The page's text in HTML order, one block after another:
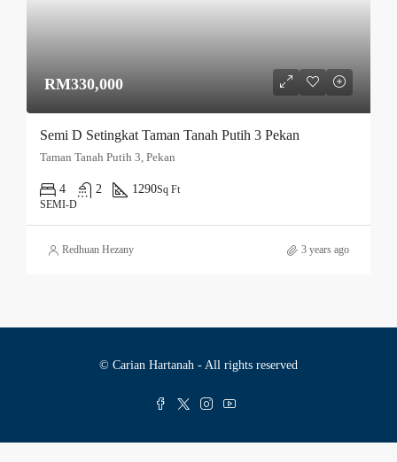
RM330,000
Semi D Setingkat Taman Tanah Putih 3 Pekan
Taman Tanah Putih 3, Pekan
4 2 1290Sq Ft
SEMI-D
Redhuan Hezany 3 years ago
© Carian Hartanah - All rights reserved